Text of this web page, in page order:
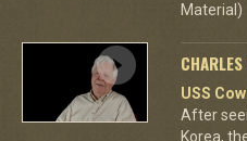
Material)
USS
After
Korea,